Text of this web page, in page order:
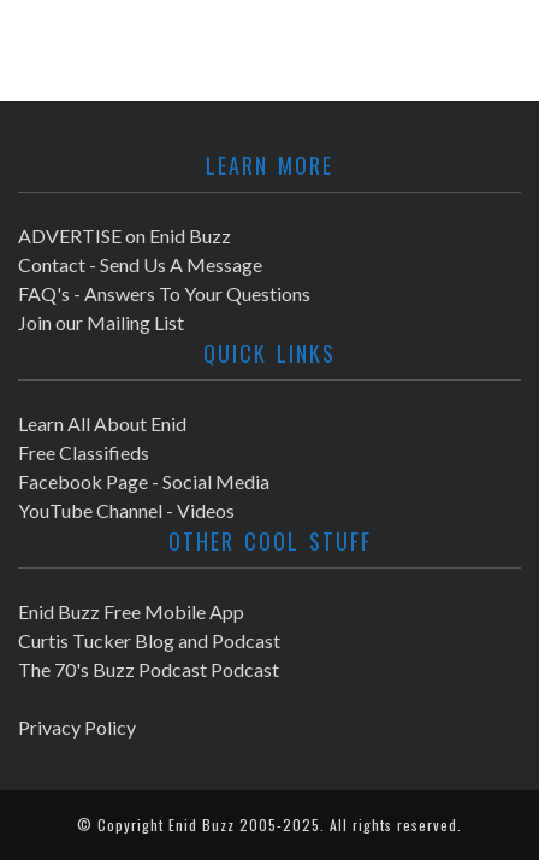
LEARN MORE
ADVERTISE on Enid Buzz
Contact - Send Us A Message
FAQ's - Answers To Your Questions
Join our Mailing List
QUICK LINKS
Learn All About Enid
Free Classifieds
Facebook Page - Social Media
YouTube Channel - Videos
OTHER COOL STUFF
Enid Buzz Free Mobile App
Curtis Tucker Blog and Podcast
The 70's Buzz Podcast Podcast
Privacy Policy
© Copyright Enid Buzz 2005-2025. All rights reserved.